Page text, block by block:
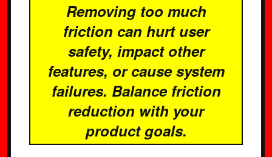
Removing too much
friction can hurt user
safety, impact other
features, or cause system
failures. Balance friction
reduction with your
product goals.